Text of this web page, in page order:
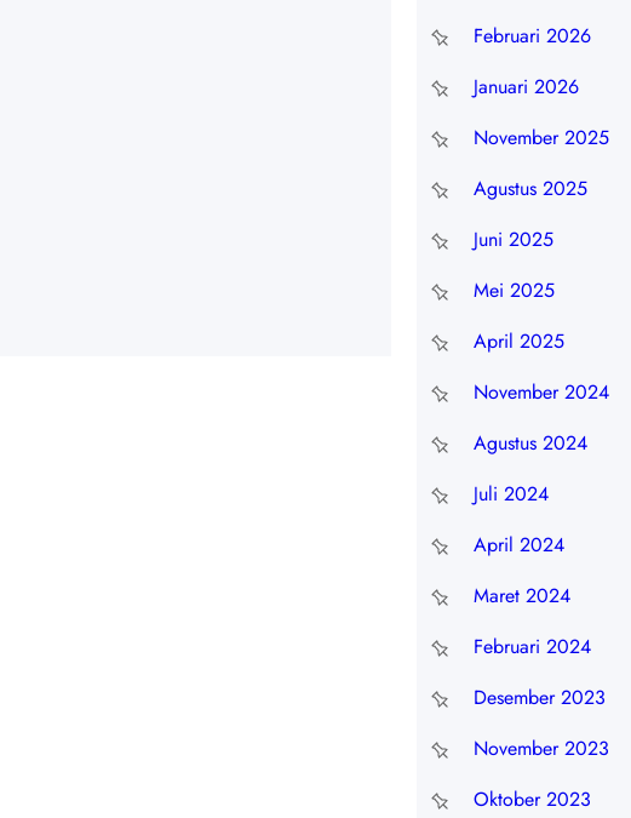
Februari 2026
Januari 2026
November 2025
Agustus 2025
Juni 2025
Mei 2025
April 2025
November 2024
Agustus 2024
Juli 2024
April 2024
Maret 2024
Februari 2024
Desember 2023
November 2023
Oktober 2023